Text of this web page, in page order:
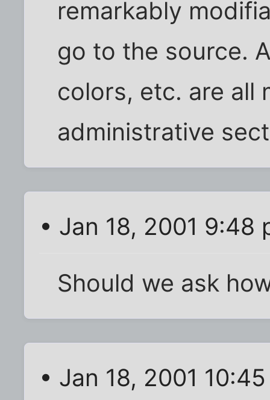
remarkably
go to the source.
colors, etc. are all
administrative
• Jan 18, 2001 9:48
Should we ask
• Jan 18, 2001